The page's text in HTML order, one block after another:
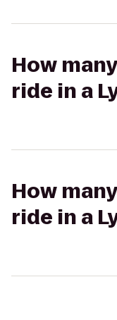
How
ride in a
How
ride in a